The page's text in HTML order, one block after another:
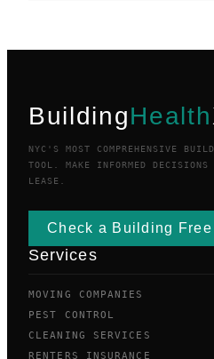
BuildingHealth
NYC'S MOST COMPREHENSIVE
TOOL. MAKE INFORMED DECISIONS
LEASE.
Check a Building
Services
MOVING COMPANIES
PEST CONTROL
CLEANING SERVICES
RENTERS INSURANCE